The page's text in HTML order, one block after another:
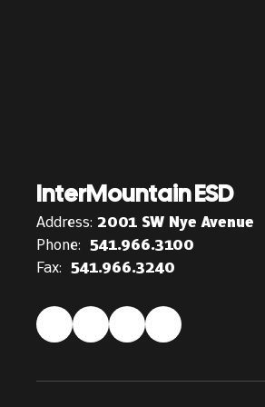
InterMountain ESD
Address: 2001 SW Nye Avenue
Phone: 541.966.3100
Fax: 541.966.3240